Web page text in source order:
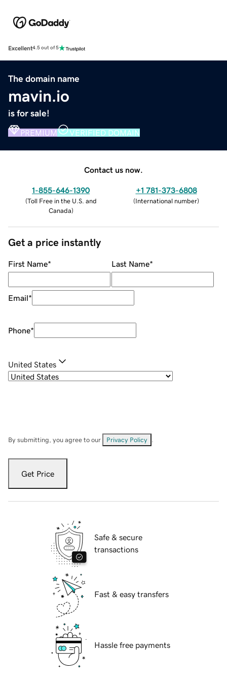
Excellent4.5 out of 5
The domain name
mavin.io
is for sale!
PREMIUM VERIFIED DOMAIN
Contact us now.
1-855-646-1390
(Toll Free in the U.S. and
Canada)
+1 781-373-6808
(International number)
Get a price instantly
First Name* Last Name*
Email*
Phone*
United States
By submitting, you agree to our Privacy Policy
Get Price
Safe & secure
transactions
Fast & easy transfers
Hassle free payments